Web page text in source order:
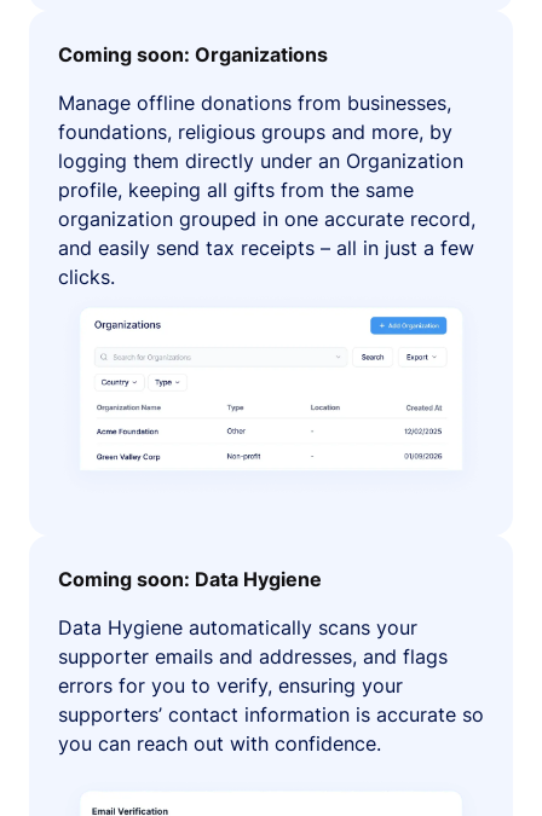
Coming soon: Organizations
Manage offline donations from businesses,
foundations, religious groups and more, by
logging them directly under an Organization
profile, keeping all gifts from the same
organization grouped in one accurate record,
and easily send tax receipts – all in just a few
clicks.
Coming soon: Data Hygiene
Data Hygiene automatically scans your
supporter emails and addresses, and flags
errors for you to verify, ensuring your
supporters’ contact information is accurate so
you can reach out with confidence.